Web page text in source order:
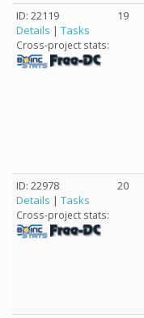
ID: 22119
Details | Tasks
Cross-project stats:
19
ID: 22978
Details | Tasks
Cross-project stats:
20